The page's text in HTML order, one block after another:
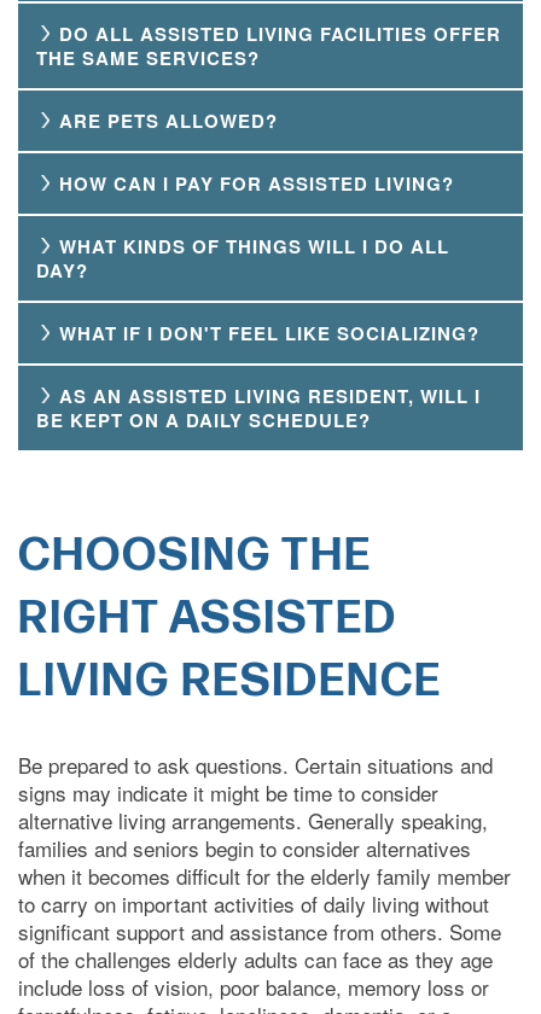
ASSISTED LIVING
MEMORY CARE
INDEPENDENT LIVING
DO ALL ASSISTED LIVING FACILITIES OFFER
THE SAME SERVICES?
ARE PETS ALLOWED?
HOW CAN I PAY FOR ASSISTED LIVING?
WHAT KINDS OF THINGS WILL I DO ALL
DAY?
WHAT IF I DON'T FEEL LIKE SOCIALIZING?
AS AN ASSISTED LIVING RESIDENT, WILL I
BE KEPT ON A DAILY SCHEDULE?
CHOOSING THE
RIGHT ASSISTED
LIVING RESIDENCE
Be prepared to ask questions. Certain situations and
signs may indicate it might be time to consider
alternative living arrangements. Generally speaking,
families and seniors begin to consider alternatives
when it becomes difficult for the elderly family member
to carry on important activities of daily living without
significant support and assistance from others. Some
of the challenges elderly adults can face as they age
include loss of vision, poor balance, memory loss or